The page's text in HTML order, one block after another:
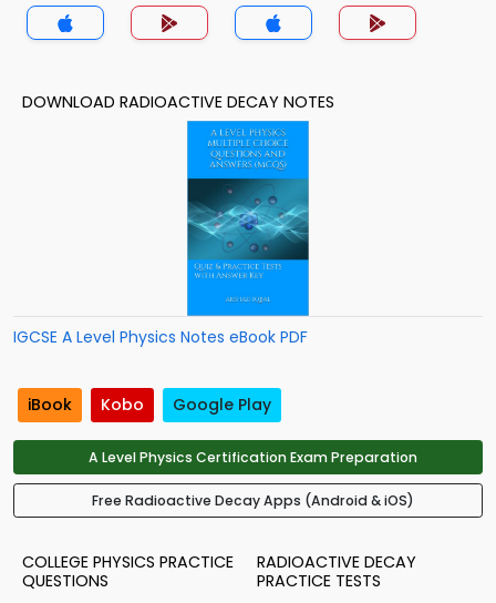
DOWNLOAD RADIOACTIVE DECAY NOTES
IGCSE A Level Physics Notes eBook PDF
iBook Kobo Google Play
A Level Physics Certification Exam Preparation
Free Radioactive Decay Apps (Android & iOS)
COLLEGE PHYSICS PRACTICE
QUESTIONS
RADIOACTIVE DECAY
PRACTICE TESTS